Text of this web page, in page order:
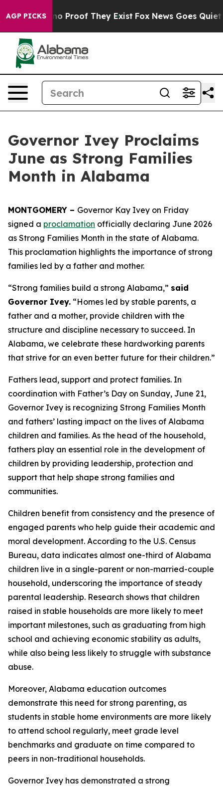
AGP PICKS
Offers no Proof They Exist Fox News Goes Quiet
Governor Ivey Proclaims
June as Strong Families
Month in Alabama
MONTGOMERY – Governor Kay Ivey on Friday
signed a proclamation officially declaring June 2026
as Strong Families Month in the state of Alabama.
This proclamation highlights the importance of strong
families led by a father and mother.
“Strong families build a strong Alabama,” said
Governor Ivey. “Homes led by stable parents, a
father and a mother, provide children with the
structure and discipline necessary to succeed. In
Alabama, we celebrate these hardworking parents
that strive for an even better future for their children.”
Fathers lead, support and protect families. In
coordination with Father’s Day on Sunday, June 21,
Governor Ivey is recognizing Strong Families Month
and fathers’ lasting impact on the lives of Alabama
children and families. As the head of the household,
fathers play an essential role in the development of
children by providing leadership, protection and
support that help shape strong families and
communities.
Children benefit from consistency and the presence of
engaged parents who help guide their academic and
moral development. According to the U.S. Census
Bureau, data indicates almost one-third of Alabama
children live in a single-parent or non-married-couple
household, underscoring the importance of steady
parental leadership. Research shows that children
raised in stable households are more likely to meet
important milestones, such as graduating from high
school and achieving economic stability as adults,
while also being less likely to struggle with substance
abuse.
Moreover, Alabama education outcomes
demonstrate this need for strong parenting, as
students in stable home environments are more likely
to attend school regularly, meet grade level
benchmarks and graduate on time compared to
peers in non-traditional households.
Governor Ivey has demonstrated a strong